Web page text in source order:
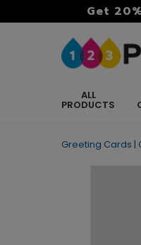
Get
ALL
PRODUCTS
Greeting Cards |